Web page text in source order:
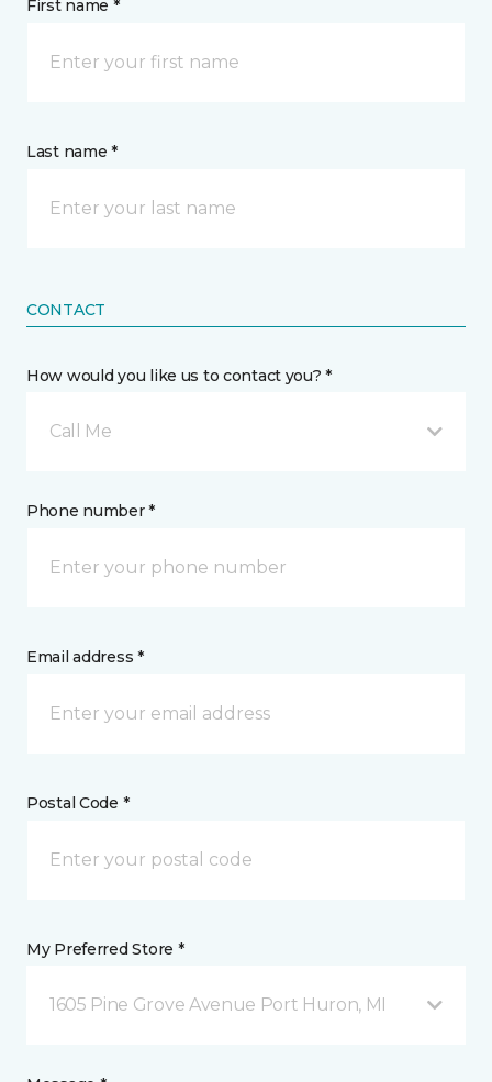
First name *
Last name *
CONTACT
How would you like us to contact you? *
Call Me
Phone number *
Email address *
Postal Code *
My Preferred Store *
1605 Pine Grove Avenue Port Huron, MI